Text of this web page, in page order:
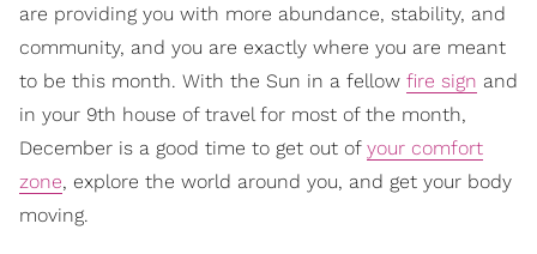
are providing you with more abundance, stability, and
community, and you are exactly where you are meant
to be this month. With the Sun in a fellow fire sign and
in your 9th house of travel for most of the month,
December is a good time to get out of your comfort
zone, explore the world around you, and get your body
moving.